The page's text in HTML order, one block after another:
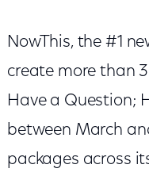
NowThis, the #1
create more than
Have a Question;
between March
packages across